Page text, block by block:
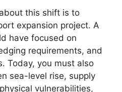
this shift is to
expansion project. A
have focused on
requirements, and
Today, you must also
sea-level rise, supply
vulnerabilities,